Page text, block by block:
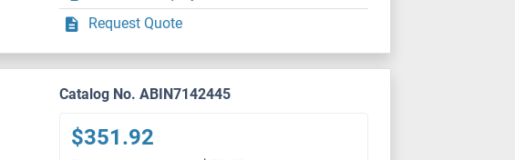
Request Quote
Catalog No. ABIN7142445
$351.92